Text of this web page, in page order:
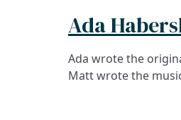
Ada
Ada wrote the
Matt wrote the